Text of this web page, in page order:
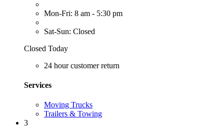
Mon-Fri: 8 am - 5:30 pm
Sat-Sun: Closed
Closed Today
24 hour customer return
Services
Moving Trucks
Trailers & Towing
3